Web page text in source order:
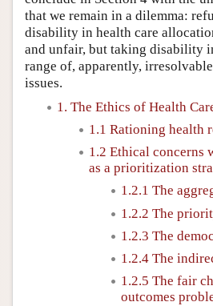
that we remain in a dilemma:
disability in health care
and unfair, but taking disability
range of, apparently,
issues.
1. The Ethics of Health
1.1 Rationing health
1.2 Ethical concerns
as a prioritization
1.2.1 The
1.2.2 The
1.2.3 The
1.2.4 The
1.2.5 The fair
outcomes